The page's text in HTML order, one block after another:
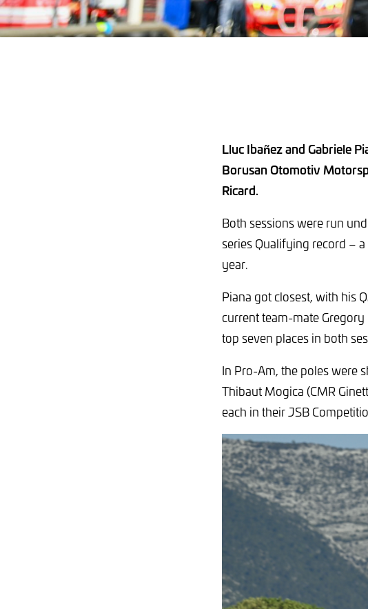
Lluc Ibañez and Gabriele
Borusan Otomotiv
Ricard.
Both sessions were run
series Qualifying record – a
year.
Piana got closest, with his
current team-mate
top seven places in both
In Pro-Am, the poles were
Thibaut Mogica (CMR
each in their JSB